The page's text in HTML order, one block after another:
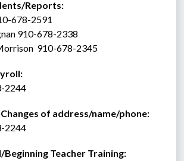
Reports:
678-2591
910-678-2338
910-678-2345
2244
of address/name/phone:
2244
Beginning Teacher Training: